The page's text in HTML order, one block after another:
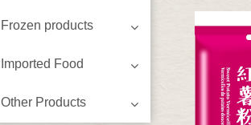
Frozen products
Imported Food
Other Products